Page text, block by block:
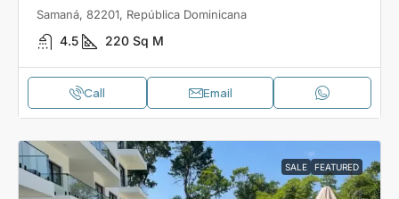
Samaná, 82201, República Dominicana
4.5 220 Sq M
Call Email
SALE FEATURED